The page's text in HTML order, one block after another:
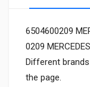
6504600209
0209 MERCEDES
Different
the page.